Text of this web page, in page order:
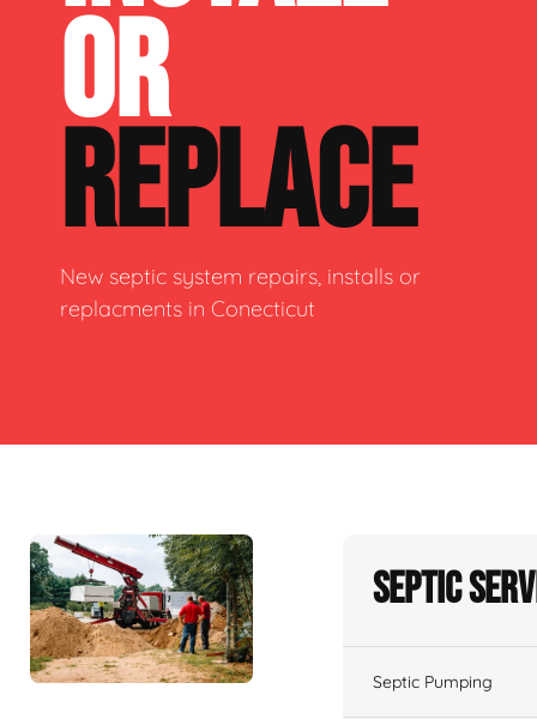
OR
REPLACE
New septic system repairs, installs or
replacments in Conecticut
Septic
Septic Pumping